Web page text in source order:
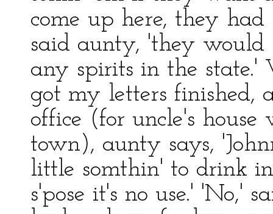
come up here, they
said aunty, 'they would
any spirits in the state.'
got my letters finished,
office (for uncle's
town), aunty says,
little somthin' to drink
s'pose it's no use.' 'No,'